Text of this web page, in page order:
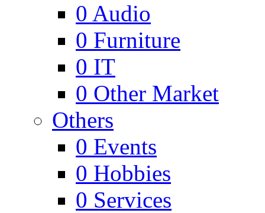
0 Audio
0 Furniture
0 IT
0 Other Market
Others
0 Events
0 Hobbies
0 Services